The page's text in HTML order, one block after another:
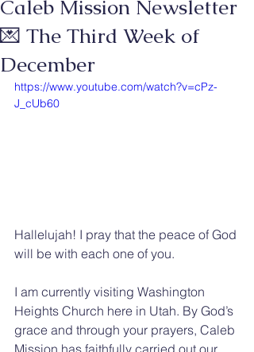
Caleb Mission Newsletter
💌 The Third Week of
December
https://www.youtube.com/watch?v=cPz-
J_cUb60
Hallelujah! I pray that the peace of God
will be with each one of you.
I am currently visiting Washington
Heights Church here in Utah. By God’s
grace and through your prayers, Caleb
Mission has faithfully carried out our